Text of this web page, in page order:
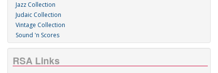
Jazz Collection
Judaic Collection
Vintage Collection
Sound 'n Scores
RSA Links